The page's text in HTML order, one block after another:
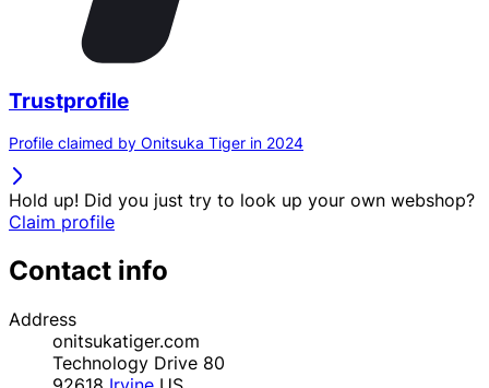
Trustprofile
Profile claimed by Onitsuka Tiger in 2024
Hold up! Did you just try to look up your own webshop?
Claim profile
Contact info
Address
onitsukatiger.com
Technology Drive 80